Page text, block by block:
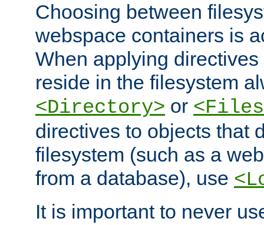
Choosing between
webspace containers is
When applying
reside in the filesystem
<Directory> or
directives to objects that
filesystem (such as a
from a database), use
It is important to never